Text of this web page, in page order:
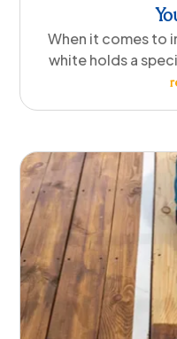
When it comes to
white holds a